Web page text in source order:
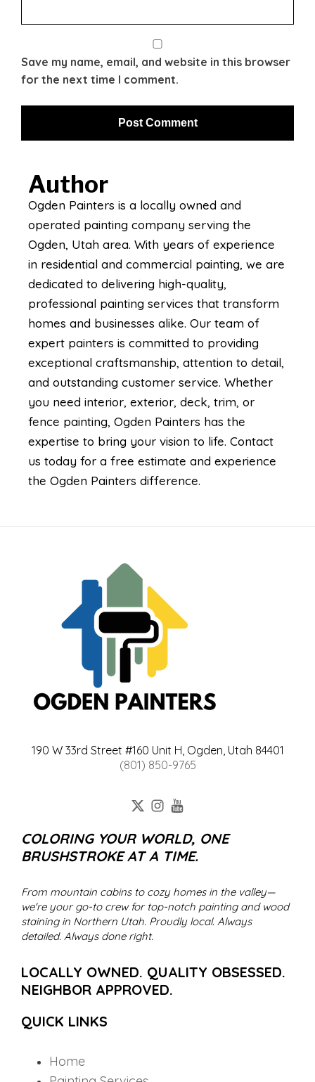
Save my name, email, and website in this browser
for the next time I comment.
Author
Ogden Painters is a locally owned and
operated painting company serving the
Ogden, Utah area. With years of experience
in residential and commercial painting, we are
dedicated to delivering high-quality,
professional painting services that transform
homes and businesses alike. Our team of
expert painters is committed to providing
exceptional craftsmanship, attention to detail,
and outstanding customer service. Whether
you need interior, exterior, deck, trim, or
fence painting, Ogden Painters has the
expertise to bring your vision to life. Contact
us today for a free estimate and experience
the Ogden Painters difference.
190 W 33rd Street #160 Unit H, Ogden, Utah 84401
(801) 850-9765
COLORING YOUR WORLD, ONE
BRUSHSTROKE AT A TIME.
From mountain cabins to cozy homes in the valley—
we're your go-to crew for top-notch painting and wood
staining in Northern Utah. Proudly local. Always
detailed. Always done right.
LOCALLY OWNED. QUALITY OBSESSED.
NEIGHBOR APPROVED.
QUICK LINKS
Home